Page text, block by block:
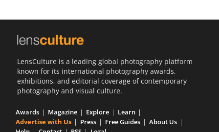
LensCulture is a leading global photography platform
known for its international photography awards,
exhibitions, and editorial coverage of contemporary
photography and visual culture.
Awards Magazine Explore
Learn
Advertise with Us
Press Free Guides
About Us